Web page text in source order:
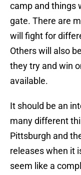
camp and things
gate. There are
will fight for
Others will also
they try and win
available.
It should be an
many different
Pittsburgh and
releases when it
seem like a